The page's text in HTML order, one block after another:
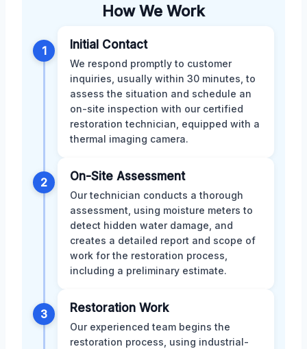
How We Work
1 Initial Contact
We respond promptly to customer
inquiries, usually within 30 minutes, to
assess the situation and schedule an
on-site inspection with our certified
restoration technician, equipped with a
thermal imaging camera.
2 On-Site Assessment
Our technician conducts a thorough
assessment, using moisture meters to
detect hidden water damage, and
creates a detailed report and scope of
work for the restoration process,
including a preliminary estimate.
3 Restoration Work
Our experienced team begins the
restoration process, using industrial-